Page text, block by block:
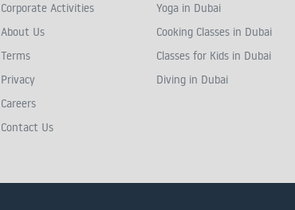
Corporate Activities
About Us
Terms
Privacy
Careers
Contact Us
Yoga in Dubai
Cooking Classes in Dubai
Classes for Kids in Dubai
Diving in Dubai